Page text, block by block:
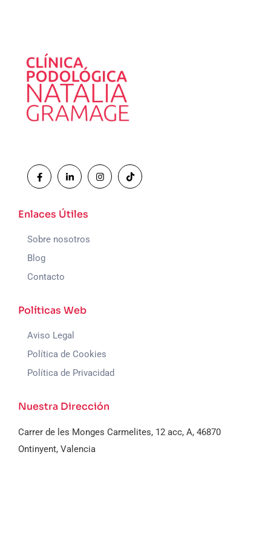
Enlaces Útiles
Sobre nosotros
Blog
Contacto
Políticas Web
Aviso Legal
Política de Cookies
Política de Privacidad
Nuestra Dirección
Carrer de les Monges Carmelites, 12 acc, A, 46870
Ontinyent, Valencia